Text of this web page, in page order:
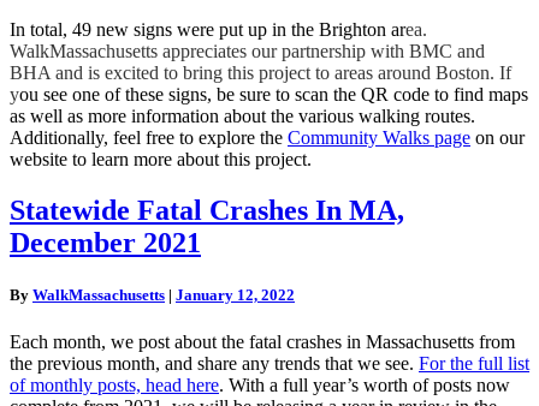
In total, 49 new signs were put up in the Brighton area.
WalkMassachusetts appreciates our partnership with BMC and
BHA and is excited to bring this project to areas around Boston. If
you see one of these signs, be sure to scan the QR code to find maps
as well as more information about the various walking routes.
Additionally, feel free to explore the Community Walks page on our
website to learn more about this project.
Statewide
Fatal
Crashes
MA,
2021
Statewide Fatal Crashes In MA,
December 2021
By WalkMassachusetts | January 12, 2022
Each month, we post about the fatal crashes in Massachusetts from
the previous month, and share any trends that we see. For the full list
of monthly posts, head here. With a full year’s worth of posts now